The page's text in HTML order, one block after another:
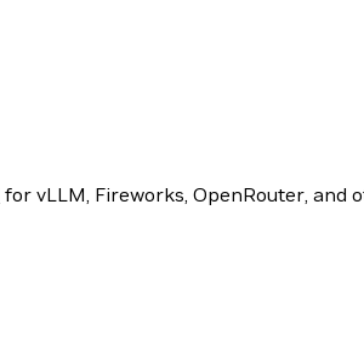
for vLLM, Fireworks, OpenRouter, and